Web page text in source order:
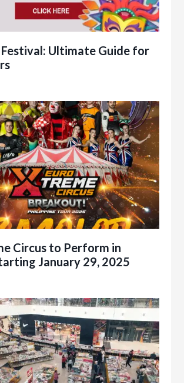
Ultimate Guide for
Circus to Perform in
January 29, 2025